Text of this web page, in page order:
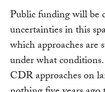
Public funding will be
uncertainties in this
which approaches are
under what
CDR approaches on